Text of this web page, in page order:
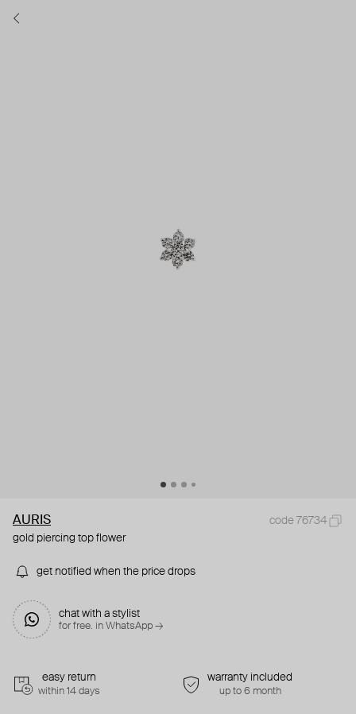
AURIS
code 76734
gold piercing top flower
get notified when the price drops
chat with a stylist
for free. in WhatsApp →
easy return
within 14 days
warranty included
up to 6 month